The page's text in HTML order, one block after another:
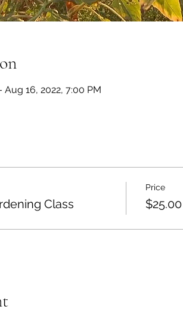
Aug 16, 2022, 7:00 PM
Class
Price
$25.00